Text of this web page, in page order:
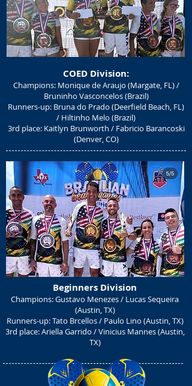
COED Division:
Champions: Monique de Araujo (Margate, FL) /
Bruninho Vasconcelos (Brazil)
Runners-up: Bruna do Prado (Deerfield Beach, FL)
/ Hiltinho Melo (Brazil)
3rd place: Kaitlyn Brunworth / Fabricio Barancoski
(Denver, CO)
Beginners Division
Champions: Gustavo Menezes / Lucas Sequeira
(Austin, TX)
Runners-up: Tato Brcellos / Paulo Lino (Austin, TX)
3rd place: Ariella Garrido / Vinicius Mannes (Austin,
TX)